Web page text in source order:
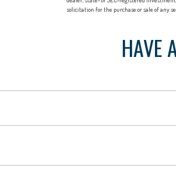
solicitation for the purchase or sale of any
HAVE